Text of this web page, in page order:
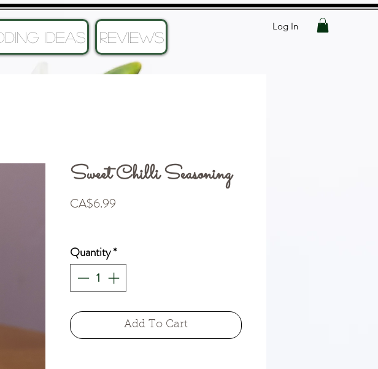
Log In
Ideas Reviews
Sweet Chilli Seasoning
CA$6.99
Quantity*
Add To Cart